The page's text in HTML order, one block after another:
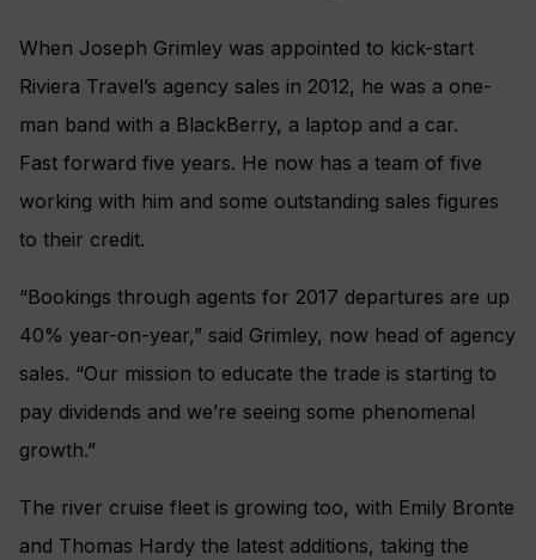
When Joseph Grimley was appointed to kick-start
Riviera Travel’s agency sales in 2012, he was a one-
man band with a BlackBerry, a laptop and a car.
Fast forward five years. He now has a team of five
working with him and some outstanding sales figures
to their credit.
“Bookings through agents for 2017 departures are up
40% year-on-year,” said Grimley, now head of agency
sales. “Our mission to educate the trade is starting to
pay dividends and we’re seeing some phenomenal
growth.”
The river cruise fleet is growing too, with Emily Bronte
and Thomas Hardy the latest additions, taking the